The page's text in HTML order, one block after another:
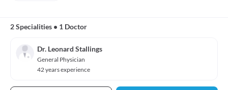
2 Specialities • 1 Doctor
Dr. Leonard Stallings
General Physician
42 years experience